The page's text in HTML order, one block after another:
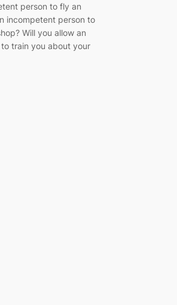
person to fly an
incompetent person to
Will you allow an
train you about your